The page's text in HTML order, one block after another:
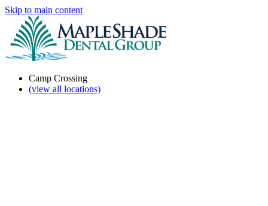
Skip to main content
Camp Crossing
(view all locations)